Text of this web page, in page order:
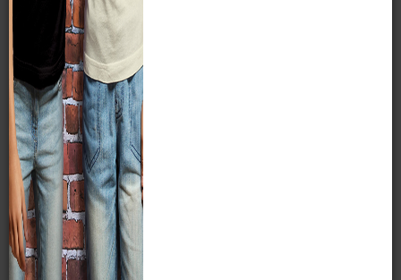
usually (although not always) treated them as sovereign,
independent nations much like European nations such as
France, Spain, and Great Britain. European countries made
treaties with the Indian tribes principally to cement military
and political alliances and to make peace. Prior to their
contact with Europeans, Indians did not use written treaty
agreements when they made alliances or peace with other
tribes. However, they did have formal conferences whereby
oral agreements were made. Usually, wampum belts were
used to finalize the agreement. Wampum belts were made
of white and purple shell beads woven into specific
patterns, often in the form of a picture. Belts used to